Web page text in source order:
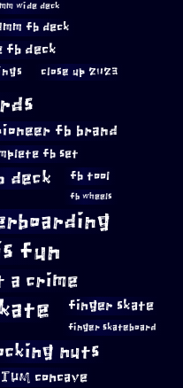
wide deck
fb deck
fb deck
close up 2023
fb brand
fb set
deck fb tool
fb wheels
fun
a crime
finger skate
finger skateboard
nuts
concave